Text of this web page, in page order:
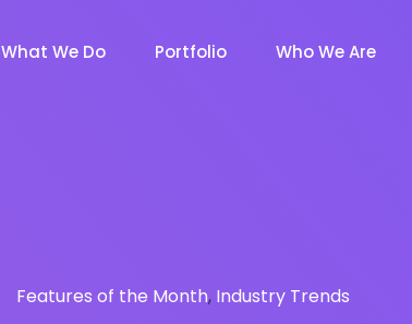
What We Do Portfolio Who We Are
Features of the Month, Industry Trends